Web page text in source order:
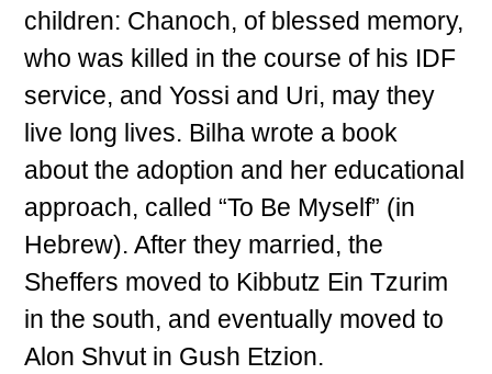
children: Chanoch, of blessed memory,
who was killed in the course of his IDF
service, and Yossi and Uri, may they
live long lives. Bilha wrote a book
about the adoption and her educational
approach, called “To Be Myself” (in
Hebrew). After they married, the
Sheffers moved to Kibbutz Ein Tzurim
in the south, and eventually moved to
Alon Shvut in Gush Etzion.